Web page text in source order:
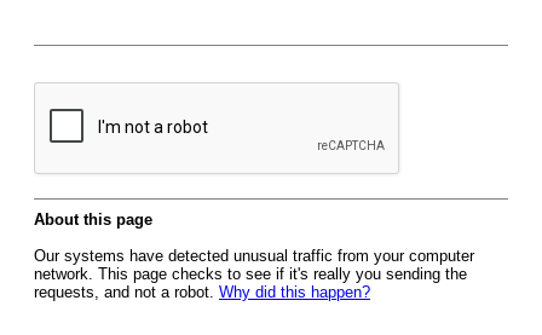
About this page
Our systems have detected unusual traffic from your computer
network. This page checks to see if it's really you sending the
requests, and not a robot. Why did this happen?